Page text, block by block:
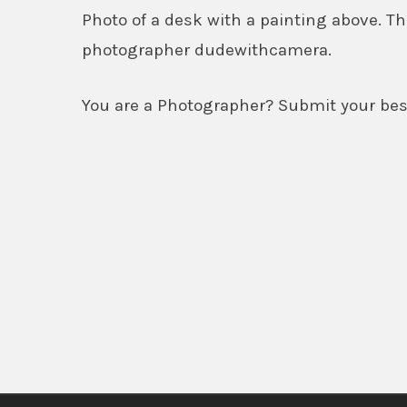
Photo of a desk with a painting above.
photographer dudewithcamera.
You are a Photographer? Submit your